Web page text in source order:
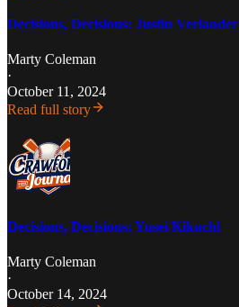
Decisions, Decisions: Justin Verlander
Marty Coleman
·
October 11, 2024
Read full story
Decisions, Decisions: Yusei Kikuchi
Marty Coleman
·
October 14, 2024